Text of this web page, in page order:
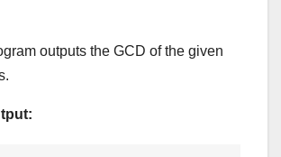
outputs the GCD of the given